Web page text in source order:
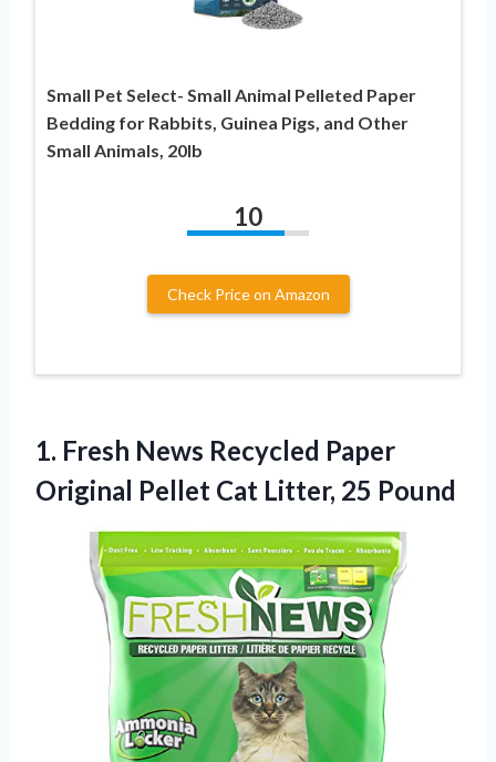
Small Pet Select- Small Animal Pelleted Paper
Bedding for Rabbits, Guinea Pigs, and Other
Small Animals, 20lb
10
Check Price on Amazon
1. Fresh News Recycled Paper
Original Pellet Cat Litter, 25 Pound